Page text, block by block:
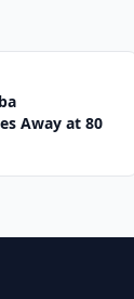
Away at 80